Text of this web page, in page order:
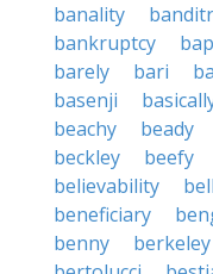
banality
bankruptcy
barely
bari
basenji
beachy
beady
beckley
beefy
believability
beneficiary
benny
berkeley